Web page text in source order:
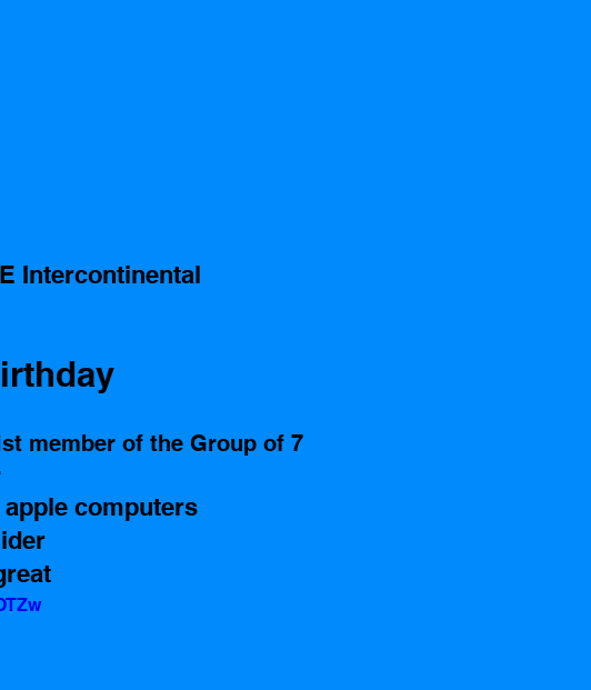
Intercontinental
member of the Group of 7
apple computers